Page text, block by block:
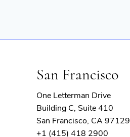
San Francisco
One Letterman Drive
Building C, Suite 410
San Francisco, CA 97129
+1 (415) 418 2900